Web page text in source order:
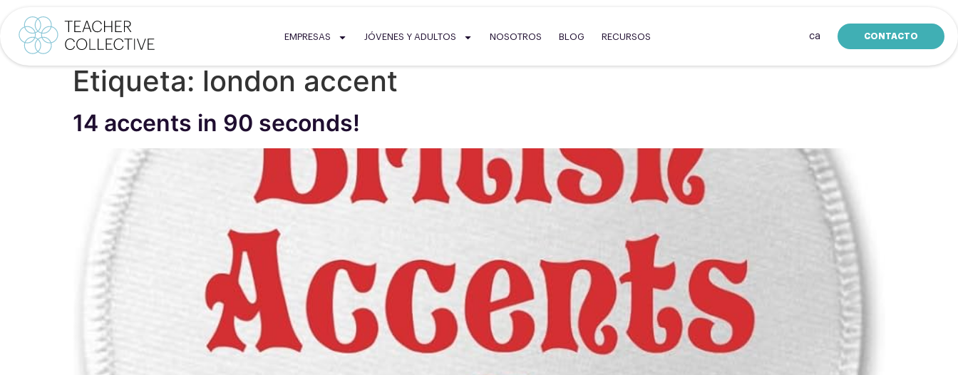
EMPRESAS JÓVENES Y ADULTOS NOSOTROS BLOG RECURSOS ca CONTACTO
Etiqueta: london accent
14 accents in 90 seconds!